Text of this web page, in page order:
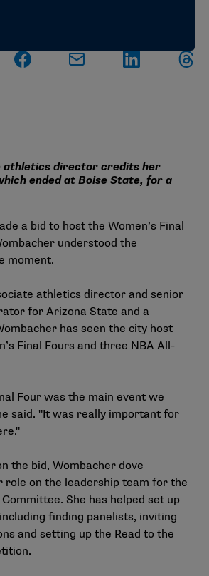
athletics director credits her
ended at Boise State, for a
a bid to host the Women’s Final
understood the
moment.
athletics director and senior
for Arizona State and a
has seen the city host
Final Fours and three NBA All-
Four was the main event we
said. "It was really important for
the bid, Wombacher dove
role on the leadership team for the
She has helped set up
finding panelists, inviting
and setting up the Read to the